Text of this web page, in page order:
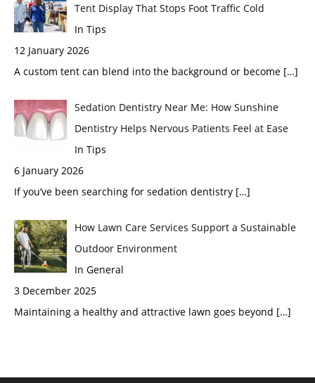
Tent Display That Stops Foot Traffic Cold
In Tips
12 January 2026
A custom tent can blend into the background or become […]
Sedation Dentistry Near Me: How Sunshine
Dentistry Helps Nervous Patients Feel at Ease
In Tips
6 January 2026
If you’ve been searching for sedation dentistry […]
How Lawn Care Services Support a Sustainable
Outdoor Environment
In General
3 December 2025
Maintaining a healthy and attractive lawn goes beyond […]